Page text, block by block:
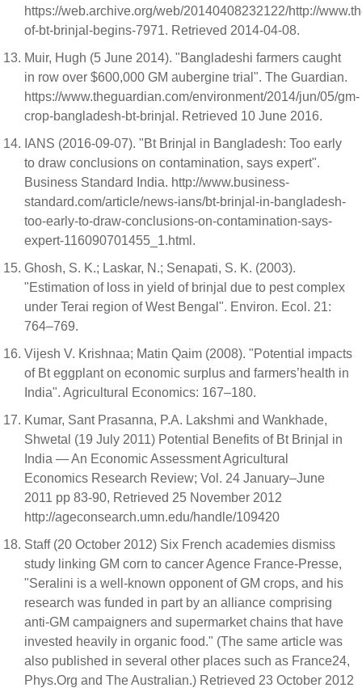
https://web.archive.org/web/20140408232122/http://
of-bt-brinjal-begins-7971. Retrieved 2014-04-08.
Muir, Hugh (5 June 2014). "Bangladeshi farmers caught
in row over $600,000 GM aubergine trial". The Guardian.
https://www.theguardian.com/environment/2014/jun/05/gm-
crop-bangladesh-bt-brinjal. Retrieved 10 June 2016.
IANS (2016-09-07). "Bt Brinjal in Bangladesh: Too early
to draw conclusions on contamination, says expert".
Business Standard India. http://www.business-
standard.com/article/news-ians/bt-brinjal-in-bangladesh-
too-early-to-draw-conclusions-on-contamination-says-
expert-116090701455_1.html.
Ghosh, S. K.; Laskar, N.; Senapati, S. K. (2003).
"Estimation of loss in yield of brinjal due to pest complex
under Terai region of West Bengal". Environ. Ecol. 21:
764–769.
Vijesh V. Krishnaa; Matin Qaim (2008). "Potential impacts
of Bt eggplant on economic surplus and farmers’health in
India". Agricultural Economics: 167–180.
Kumar, Sant Prasanna, P.A. Lakshmi and Wankhade,
Shwetal (19 July 2011) Potential Benefits of Bt Brinjal in
India — An Economic Assessment Agricultural
Economics Research Review; Vol. 24 January–June
2011 pp 83-90, Retrieved 25 November 2012
http://ageconsearch.umn.edu/handle/109420
Staff (20 October 2012) Six French academies dismiss
study linking GM corn to cancer Agence France-Presse,
"Seralini is a well-known opponent of GM crops, and his
research was funded in part by an alliance comprising
anti-GM campaigners and supermarket chains that have
invested heavily in organic food." (The same article was
also published in several other places such as France24,
Phys.Org and The Australian.) Retrieved 23 October 2012